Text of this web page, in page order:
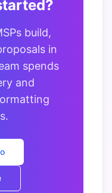
build,
in
spends
and